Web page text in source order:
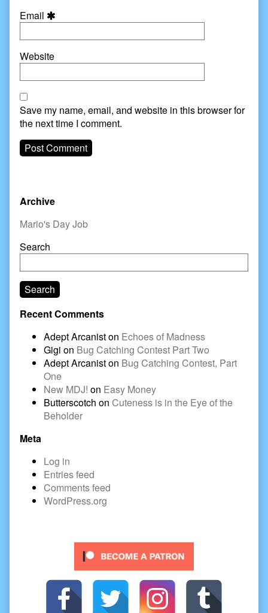
Email
Website
Save my name, email, and website in this browser for
the next time I comment.
Primary
Sidebar
Archive
Mario's Day Job
Search
Search
Recent Comments
Adept Arcaniston Echoes of Madness
Gigi on Bug Catching Contest Part Two
Adept Arcaniston Bug Catching Contest, Part
One
New MDJ! on Easy Money
Butterscotch on Cuteness is in the Eye of the
Beholder
Meta
Log in
Entries feed
Comments feed
WordPress.org
Secondary
Sidebar